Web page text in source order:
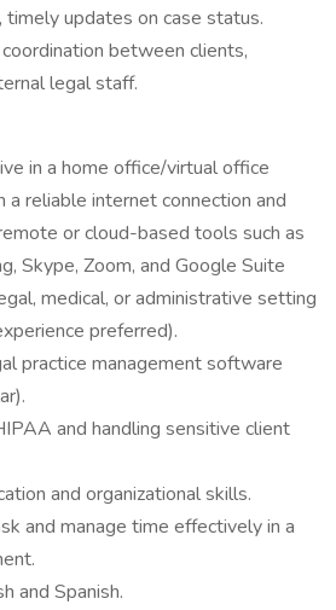
timely updates on case status.
between clients,
legal staff.
in a home office/virtual office
a reliable internet connection and
or cloud-based tools such as
Skype, Zoom, and Google Suite
medical, or administrative setting
preferred).
practice management software
and handling sensitive client
and organizational skills.
and manage time effectively in a
and Spanish.